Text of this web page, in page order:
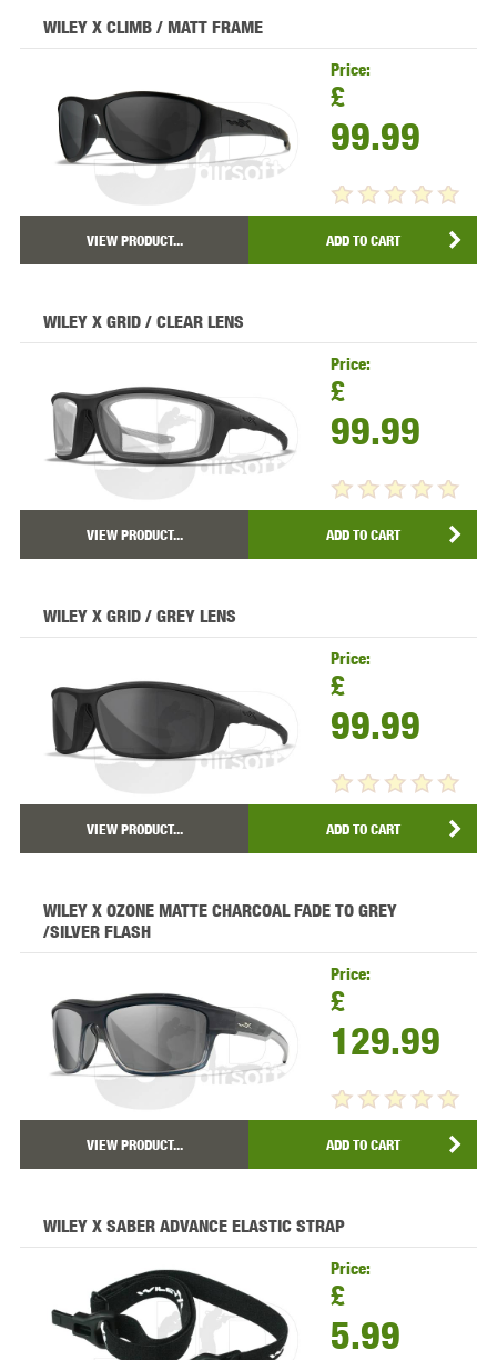
WILEY X CLIMB / MATT FRAME
Price:
£
99.99
VIEW PRODUCT... ADD TO CART
WILEY X GRID / CLEAR LENS
Price:
£
99.99
VIEW PRODUCT... ADD TO CART
WILEY X GRID / GREY LENS
Price:
£
99.99
VIEW PRODUCT... ADD TO CART
WILEY X OZONE MATTE CHARCOAL FADE TO GREY
/SILVER FLASH
Price:
£
129.99
VIEW PRODUCT... ADD TO CART
WILEY X SABER ADVANCE ELASTIC STRAP
Price:
£
5.99